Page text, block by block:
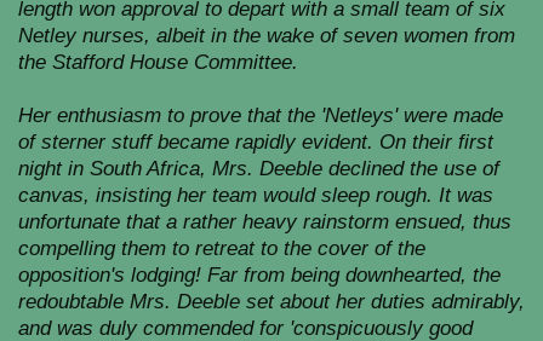
length won approval to depart with a small team of six
Netley nurses, albeit in the wake of seven women from
the Stafford House Committee.
Her enthusiasm to prove that the 'Netleys' were made
of sterner stuff became rapidly evident. On their first
night in South Africa, Mrs. Deeble declined the use of
canvas, insisting her team would sleep rough. It was
unfortunate that a rather heavy rainstorm ensued, thus
compelling them to retreat to the cover of the
opposition's lodging! Far from being downhearted, the
redoubtable Mrs. Deeble set about her duties admirably,
and was duly commended for 'conspicuously good